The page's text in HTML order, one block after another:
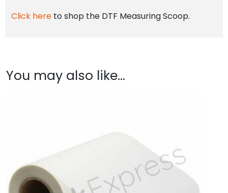
Click here to shop the DTF Measuring Scoop.
You may also like…